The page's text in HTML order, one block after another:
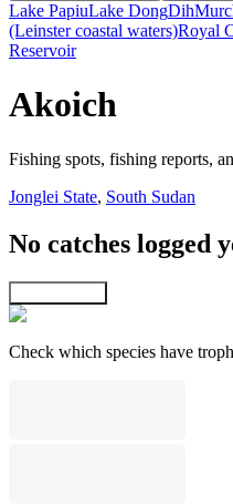
Lake PapiuLake DongDih
(Leinster coastal waters)Royal
Reservoir
Akoich
Fishing spots, fishing reports,
Jonglei State, South Sudan
No catches logged
Check which species have